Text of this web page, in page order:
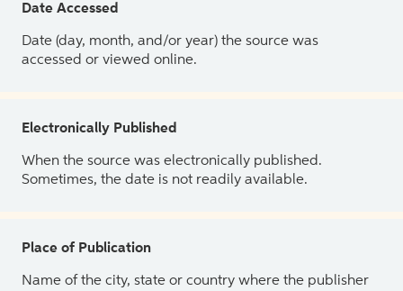
Date Accessed
Date (day, month, and/or year) the source was
accessed or viewed online.
Electronically Published
When the source was electronically published.
Sometimes, the date is not readily available.
Place of Publication
Name of the city, state or country where the publisher